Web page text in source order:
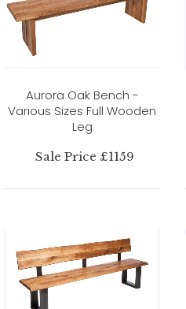
Aurora Oak Bench -
Various Sizes Full Wooden
Leg
Sale Price £1159